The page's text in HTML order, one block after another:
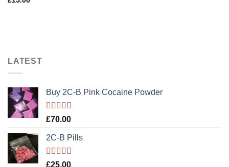
LATEST
Buy 2C-B Pink Cocaine Powder
Rated5.00
£70.00
2C-B Pills
Rated5.00
£25.00